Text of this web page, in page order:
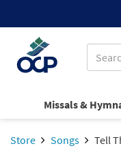
Missals &
Store Songs Tell